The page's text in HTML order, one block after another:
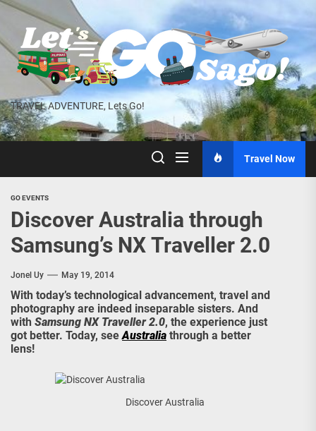
Skip
the
content
TRAVEL ADVENTURE, Lets Go!
Travel Now
GO EVENTS
Discover Australia through
Samsung’s NX Traveller 2.0
Jonel Uy May 19, 2014
With today’s technological advancement, travel and
photography are indeed inseparable sisters. And
with Samsung NX Traveller 2.0, the experience just
got better. Today, seeAustralia through a better
lens!
Discover Australia